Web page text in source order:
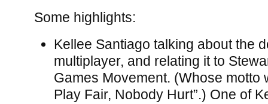
Some highlights:
Kellee Santiago talking about the
multiplayer, and relating it to
Games Movement. (Whose motto
Play Fair, Nobody Hurt”.) One of